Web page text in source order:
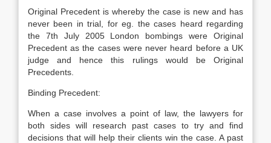
Original Precedent is whereby the case is new and has
never been in trial, for eg. the cases heard regarding
the 7th July 2005 London bombings were Original
Precedent as the cases were never heard before a UK
judge and hence this rulings would be Original
Precedents.
Binding Precedent:
When a case involves a point of law, the lawyers for
both sides will research past cases to try and find
decisions that will help their clients win the case. A past